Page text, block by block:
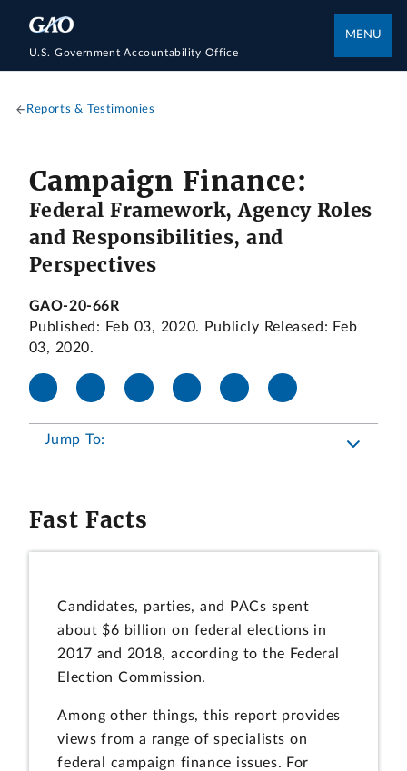
U.S. Government Accountability Office
MENU
Reports & Testimonies
Campaign Finance:
Federal Framework, Agency Roles
and Responsibilities, and
Perspectives
GAO-20-66R
Published: Feb 03, 2020. Publicly Released: Feb
03, 2020.
Jump To:
Fast Facts
Candidates, parties, and PACs spent
about $6 billion on federal elections in
2017 and 2018, according to the Federal
Election Commission.
Among other things, this report provides
views from a range of specialists on
federal campaign finance issues. For